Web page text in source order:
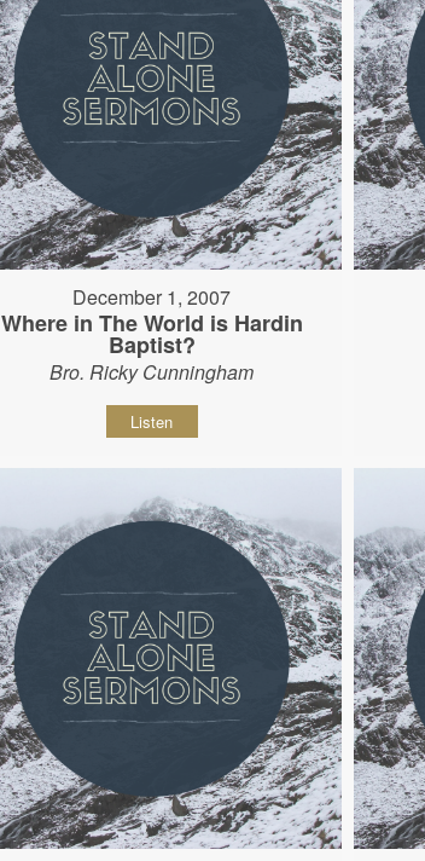
December 1, 2007
Where in The World is Hardin
Baptist?
Bro. Ricky Cunningham
Listen